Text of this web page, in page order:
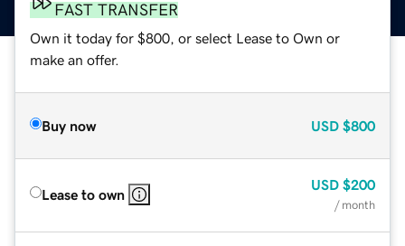
FAST TRANSFER
Own it today for $800, or select Lease to Own or
make an offer.
Buy now USD $800
Lease to own
USD $200
/ month